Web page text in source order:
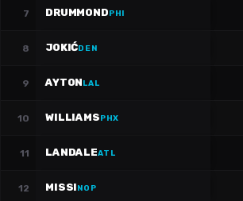
7 DRUMMONDPHI
8 JOKIĆDEN
9 AYTONLAL
10 WILLIAMSPHX
11 LANDALEATL
12 MISSINOP